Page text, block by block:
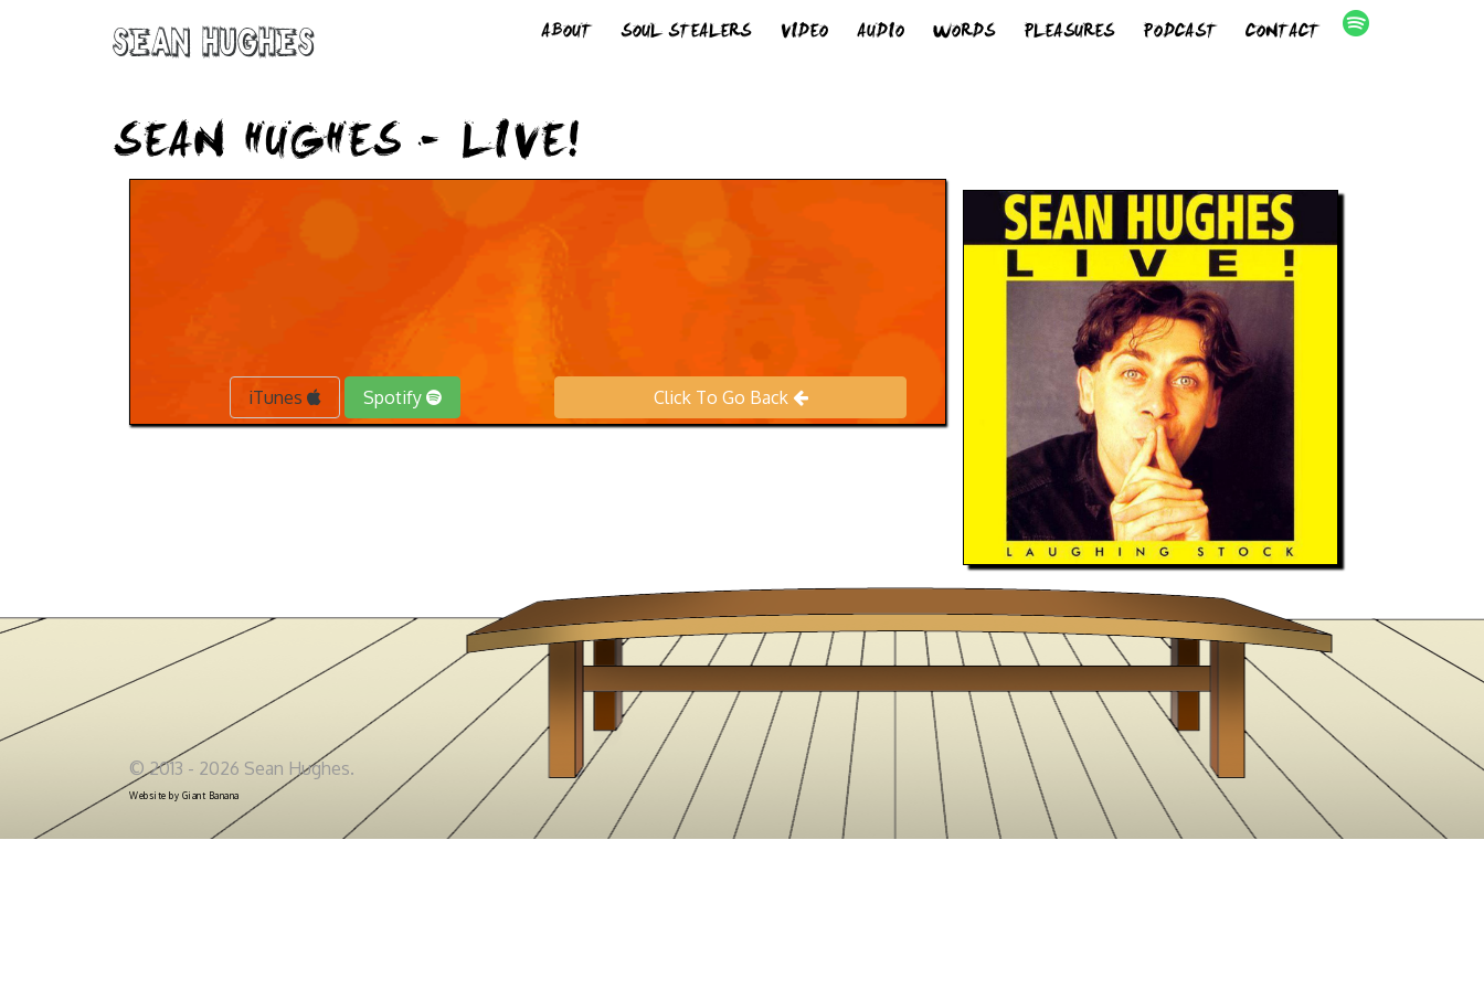
Sean Hughes ABOUT SOUL STEALERS VIDEO AUDIO WORDS PLEASURES PODCAST CONTACT
SEAN HUGHES – LIVE!
iTunes Spotify Click To Go Back
© 2013 - 2026 Sean Hughes.
Website by Giant Banana